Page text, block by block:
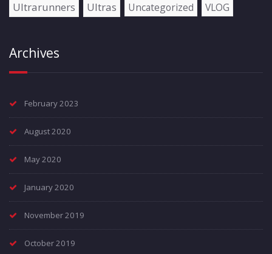
Ultrarunners Ultras Uncategorized VLOG
Archives
February 2023
August 2020
May 2020
January 2020
November 2019
October 2019